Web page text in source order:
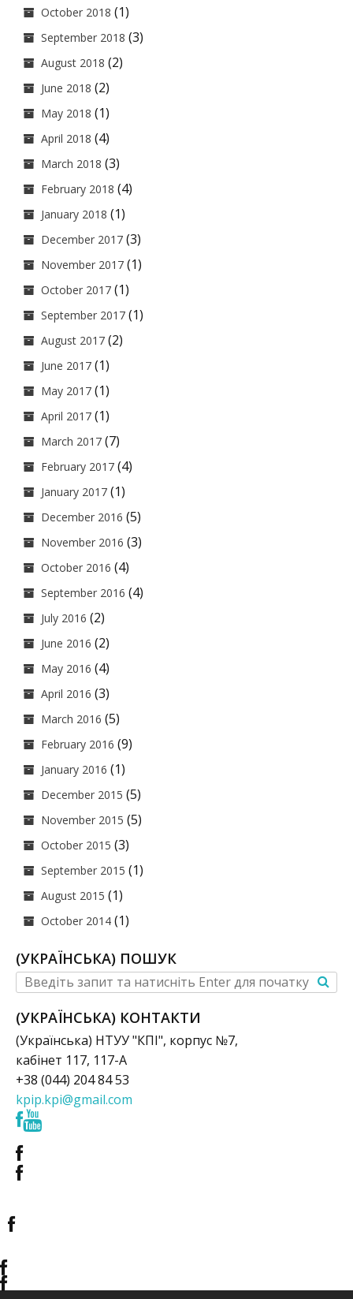
October 2018 (1)
September 2018 (3)
August 2018 (2)
June 2018 (2)
May 2018 (1)
April 2018 (4)
March 2018 (3)
February 2018 (4)
January 2018 (1)
December 2017 (3)
November 2017 (1)
October 2017 (1)
September 2017 (1)
August 2017 (2)
June 2017 (1)
May 2017 (1)
April 2017 (1)
March 2017 (7)
February 2017 (4)
January 2017 (1)
December 2016 (5)
November 2016 (3)
October 2016 (4)
September 2016 (4)
July 2016 (2)
June 2016 (2)
May 2016 (4)
April 2016 (3)
March 2016 (5)
February 2016 (9)
January 2016 (1)
December 2015 (5)
November 2015 (5)
October 2015 (3)
September 2015 (1)
August 2015 (1)
October 2014 (1)
(УКРАЇНСЬКА) ПОШУК
(УКРАЇНСЬКА) КОНТАКТИ
(Українська) НТУУ "КПІ", корпус №7,
кабінет 117, 117-А
+38 (044) 204 84 53
kpip.kpi@gmail.com